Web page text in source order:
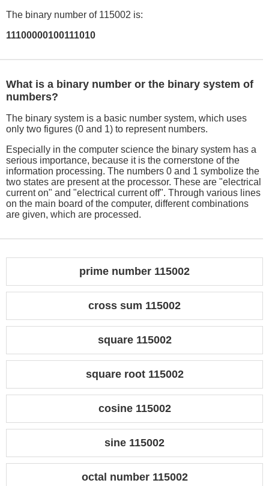
The binary number of 115002 is:
11100000100111010
What is a binary number or the binary system of
numbers?
The binary system is a basic number system, which uses
only two figures (0 and 1) to represent numbers.
Especially in the computer science the binary system has a
serious importance, because it is the cornerstone of the
information processing. The numbers 0 and 1 symbolize the
two states are present at the processor. These are "electrical
current on" and "electrical current off". Through various lines
on the main board of the computer, different combinations
are given, which are processed.
prime number 115002
cross sum 115002
square 115002
square root 115002
cosine 115002
sine 115002
octal number 115002